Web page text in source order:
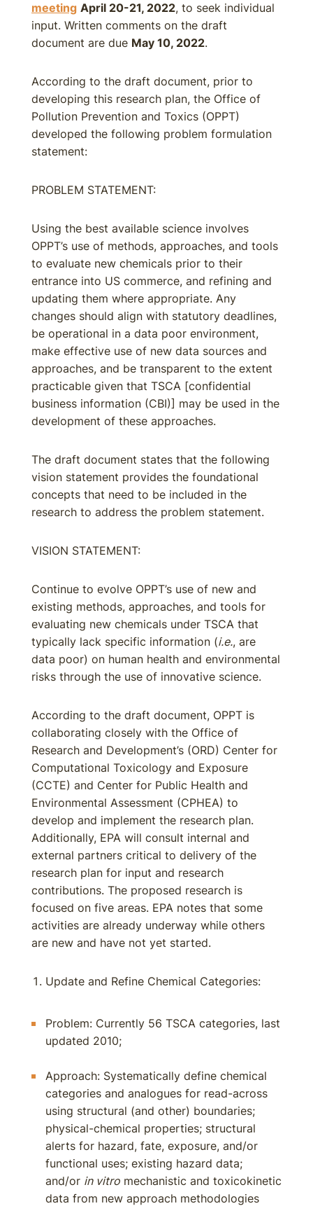
meeting April 20-21, 2022, to seek individual
input. Written comments on the draft
document are due May 10, 2022.
According to the draft document, prior to
developing this research plan, the Office of
Pollution Prevention and Toxics (OPPT)
developed the following problem formulation
statement:
PROBLEM STATEMENT:
Using the best available science involves
OPPT’s use of methods, approaches, and tools
to evaluate new chemicals prior to their
entrance into US commerce, and refining and
updating them where appropriate. Any
changes should align with statutory deadlines,
be operational in a data poor environment,
make effective use of new data sources and
approaches, and be transparent to the extent
practicable given that TSCA [confidential
business information (CBI)] may be used in the
development of these approaches.
The draft document states that the following
vision statement provides the foundational
concepts that need to be included in the
research to address the problem statement.
VISION STATEMENT:
Continue to evolve OPPT’s use of new and
existing methods, approaches, and tools for
evaluating new chemicals under TSCA that
typically lack specific information (i.e., are
data poor) on human health and environmental
risks through the use of innovative science.
According to the draft document, OPPT is
collaborating closely with the Office of
Research and Development’s (ORD) Center for
Computational Toxicology and Exposure
(CCTE) and Center for Public Health and
Environmental Assessment (CPHEA) to
develop and implement the research plan.
Additionally, EPA will consult internal and
external partners critical to delivery of the
research plan for input and research
contributions. The proposed research is
focused on five areas. EPA notes that some
activities are already underway while others
are new and have not yet started.
Update and Refine Chemical Categories:
Problem: Currently 56 TSCA categories, last
updated 2010;
Approach: Systematically define chemical
categories and analogues for read-across
using structural (and other) boundaries;
physical-chemical properties; structural
alerts for hazard, fate, exposure, and/or
functional uses; existing hazard data;
and/or in vitro mechanistic and toxicokinetic
data from new approach methodologies